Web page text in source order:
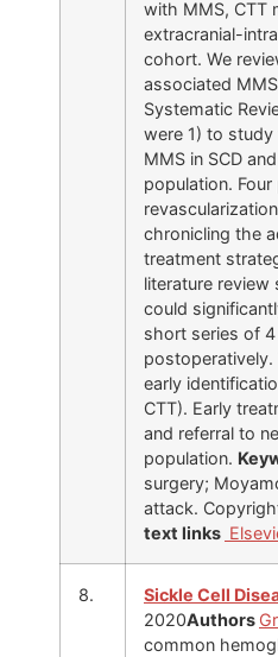
with MMS, CTT
extracranial-
cohort. We
associated
Systematic
were 1) to
MMS in SCD
population.
chronicling the
treatment
literature review
could
short series of
early
CTT). Early
and referral to
population.
surgery;
attack.
text links
8. Sickle Cell
2020Authors
common